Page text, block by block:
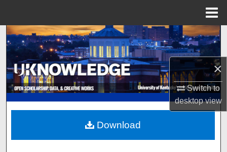
×
Switch to
desktopview
Search
Browse Collections
My Account
About
Digital Commons Network™
Download